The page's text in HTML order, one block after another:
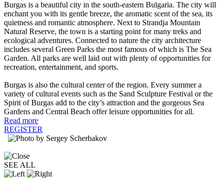
Burgas is a beautiful city in the south-eastern Bulgaria. The city will
enchant you with its gentle breeze, the aromatic scent of the sea, its
quietness and romantic atmosphere. Next to Strandja Mountain
Natural Reserve, the town is a starting point for many treks and
ecological adventures. Connected to nature the city architecture
includes several Green Parks the most famous of which is The Sea
Garden. All parks are well laid out with plenty of opportunities for
recreation, entertainment, and sports.
Burgas is also the cultural center of the region. Every summer a
variety of cultural events such as the Sand Sculpture Festival or the
Spirit of Burgas add to the city’s attraction and the gorgeous Sea
Gardens and Central Beach offer leisure opportunities for all.
Read more
REGISTER
SEE ALL